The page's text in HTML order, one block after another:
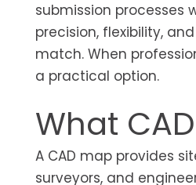
submission processes
precision, flexibility,
match. When
a practical option.
What
A CAD map provides
surveyors, and